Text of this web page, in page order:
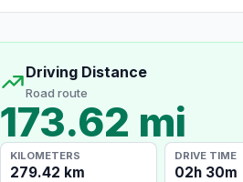
Driving Distance
Road route
173.62 mi
KILOMETERS
279.42 km
DRIVE TIME
02h 30m